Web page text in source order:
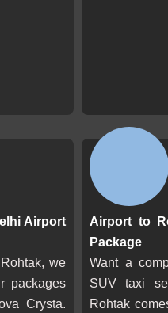
Airport
we
packages
Crysta.
Airport to
Package
Want a
SUV taxi
Rohtak